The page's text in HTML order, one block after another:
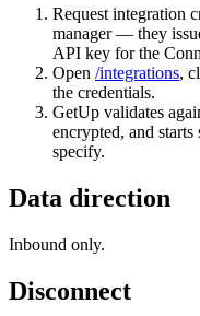
Request integration
manager — they
API key for the
Open /integrations,
the credentials.
GetUp validates
encrypted, and
specify.
Data direction
Inbound only.
Disconnect